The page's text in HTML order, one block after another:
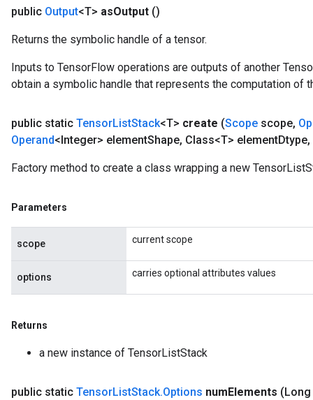
public Output<T> asOutput ()
Returns the symbolic handle of a tensor.
Inputs to TensorFlow operations are outputs of another
obtain a symbolic handle that represents the computation of
public static TensorListStack<T> create (Scope scope,
Operand<Integer> elementShape, Class<T> elementDtype,
Factory method to create a class wrapping a new
Parameters
scope current scope
options carries optional attributes values
Returns
a new instance of TensorListStack
public static TensorListStack.Options numElements (Long